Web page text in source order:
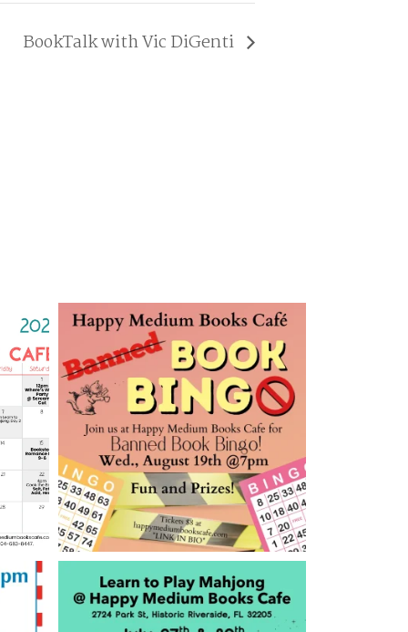
BookTalk with Vic DiGenti